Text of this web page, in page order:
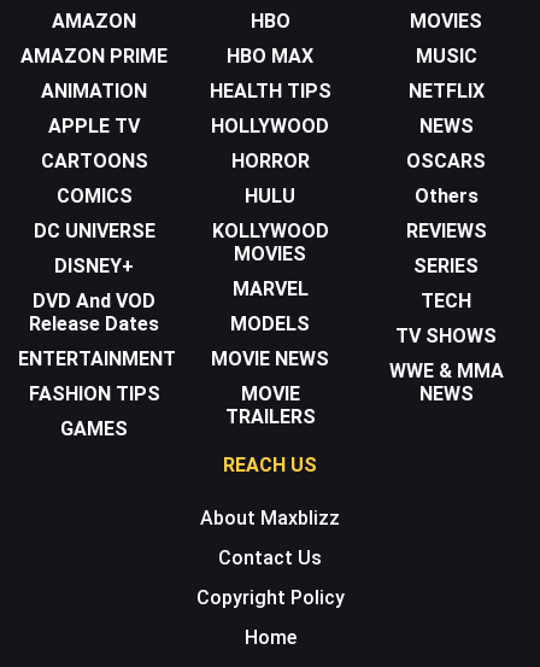
AMAZON
AMAZON PRIME
ANIMATION
APPLE TV
CARTOONS
COMICS
DC UNIVERSE
DISNEY+
DVD And VOD
Release Dates
ENTERTAINMENT
FASHION TIPS
GAMES
HBO
HBO MAX
HEALTH TIPS
HOLLYWOOD
HORROR
HULU
KOLLYWOOD
MOVIES
MARVEL
MODELS
MOVIE NEWS
MOVIE
TRAILERS
MOVIES
MUSIC
NETFLIX
NEWS
OSCARS
Others
REVIEWS
SERIES
TECH
TV SHOWS
WWE & MMA
NEWS
REACH US
About Maxblizz
Contact Us
Copyright Policy
Home